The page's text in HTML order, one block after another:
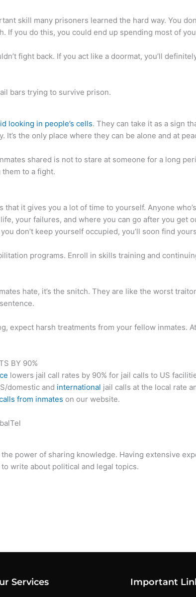
skill many prisoners learned the hard way. You
If you do this, you could end up spending most of
fight back. If you act like a doormat, you’ll
looking in people’s cells. They can take it as a sign
It’s the only place where they can be alone and at
shared is not to stare at someone for a long
to a fight.
that it gives you a lot of time to yourself. Anyone
your failures, and where you can go after you
don’t keep yourself occupied, you’ll soon find
programs. Enroll in skills training and
hate, it’s the snitch. They are like the worst
expect harsh treatments from your fellow inmates.
BY 90%
lowers jail call rates by 90% for jail calls to US
domestic and international jail calls at the local rate
from inmates on our website.
power of sharing knowledge. Having extensive
write about political and legal topics.
Services Important